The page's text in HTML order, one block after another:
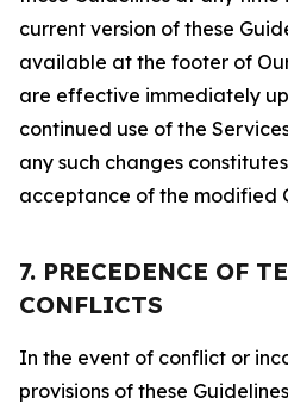
current version of these
available at the footer of
are effective immediately
continued use of the
any such changes
acceptance of the modified
7. PRECEDENCE OF
CONFLICTS
In the event of conflict or
provisions of these